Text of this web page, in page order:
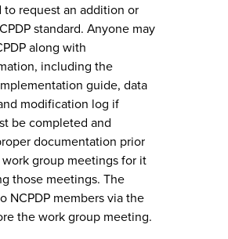
request an addition or
standard. Anyone may
along with
including the
guide, data
modification log if
be completed and
documentation prior
group meetings for it
those meetings. The
NCPDP members via the
the work group meeting.